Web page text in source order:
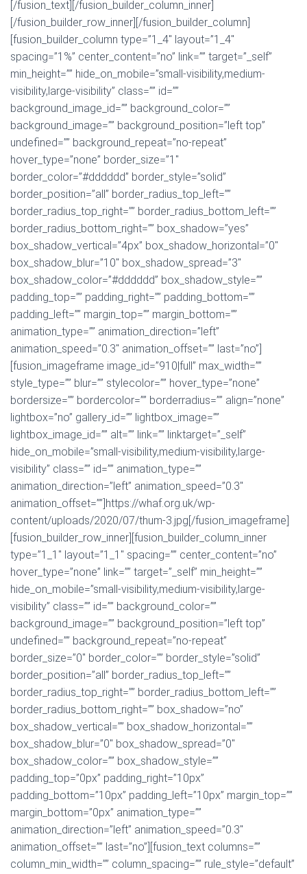
[/fusion_text][/fusion_builder_column_inner]
[/fusion_builder_row_inner][/fusion_builder_column]
[fusion_builder_column type=”1_4″ layout=”1_4″
spacing=”1%” center_content=”no” link=”” target=”_self”
min_height=”” hide_on_mobile=”small-visibility,medium-
visibility,large-visibility” class=”” id=””
background_image_id=”” background_color=””
background_image=”” background_position=”left top”
undefined=”” background_repeat=”no-repeat”
hover_type=”none” border_size=”1″
border_color=”#dddddd” border_style=”solid”
border_position=”all” border_radius_top_left=””
border_radius_top_right=”” border_radius_bottom_left=””
border_radius_bottom_right=”” box_shadow=”yes”
box_shadow_vertical=”4px” box_shadow_horizontal=”0″
box_shadow_blur=”10″ box_shadow_spread=”3″
box_shadow_color=”#dddddd” box_shadow_style=””
padding_top=”” padding_right=”” padding_bottom=””
padding_left=”” margin_top=”” margin_bottom=””
animation_type=”” animation_direction=”left”
animation_speed=”0.3″ animation_offset=”” last=”no”]
[fusion_imageframe image_id=”910|full” max_width=””
style_type=”” blur=”” stylecolor=”” hover_type=”none”
bordersize=”” bordercolor=”” borderradius=”” align=”none”
lightbox=”no” gallery_id=”” lightbox_image=””
lightbox_image_id=”” alt=”” link=”” linktarget=”_self”
hide_on_mobile=”small-visibility,medium-visibility,large-
visibility” class=”” id=”” animation_type=””
animation_direction=”left” animation_speed=”0.3″
animation_offset=””]https://whaf.org.uk/wp-
content/uploads/2020/07/thum-3.jpg[/fusion_imageframe]
[fusion_builder_row_inner][fusion_builder_column_inner
type=”1_1″ layout=”1_1″ spacing=”” center_content=”no”
hover_type=”none” link=”” target=”_self” min_height=””
hide_on_mobile=”small-visibility,medium-visibility,large-
visibility” class=”” id=”” background_color=””
background_image=”” background_position=”left top”
undefined=”” background_repeat=”no-repeat”
border_size=”0″ border_color=”” border_style=”solid”
border_position=”all” border_radius_top_left=””
border_radius_top_right=”” border_radius_bottom_left=””
border_radius_bottom_right=”” box_shadow=”no”
box_shadow_vertical=”” box_shadow_horizontal=””
box_shadow_blur=”0″ box_shadow_spread=”0″
box_shadow_color=”” box_shadow_style=””
padding_top=”0px” padding_right=”10px”
padding_bottom=”10px” padding_left=”10px” margin_top=””
margin_bottom=”0px” animation_type=””
animation_direction=”left” animation_speed=”0.3″
animation_offset=”” last=”no”][fusion_text columns=””
column_min_width=”” column_spacing=”” rule_style=”default”